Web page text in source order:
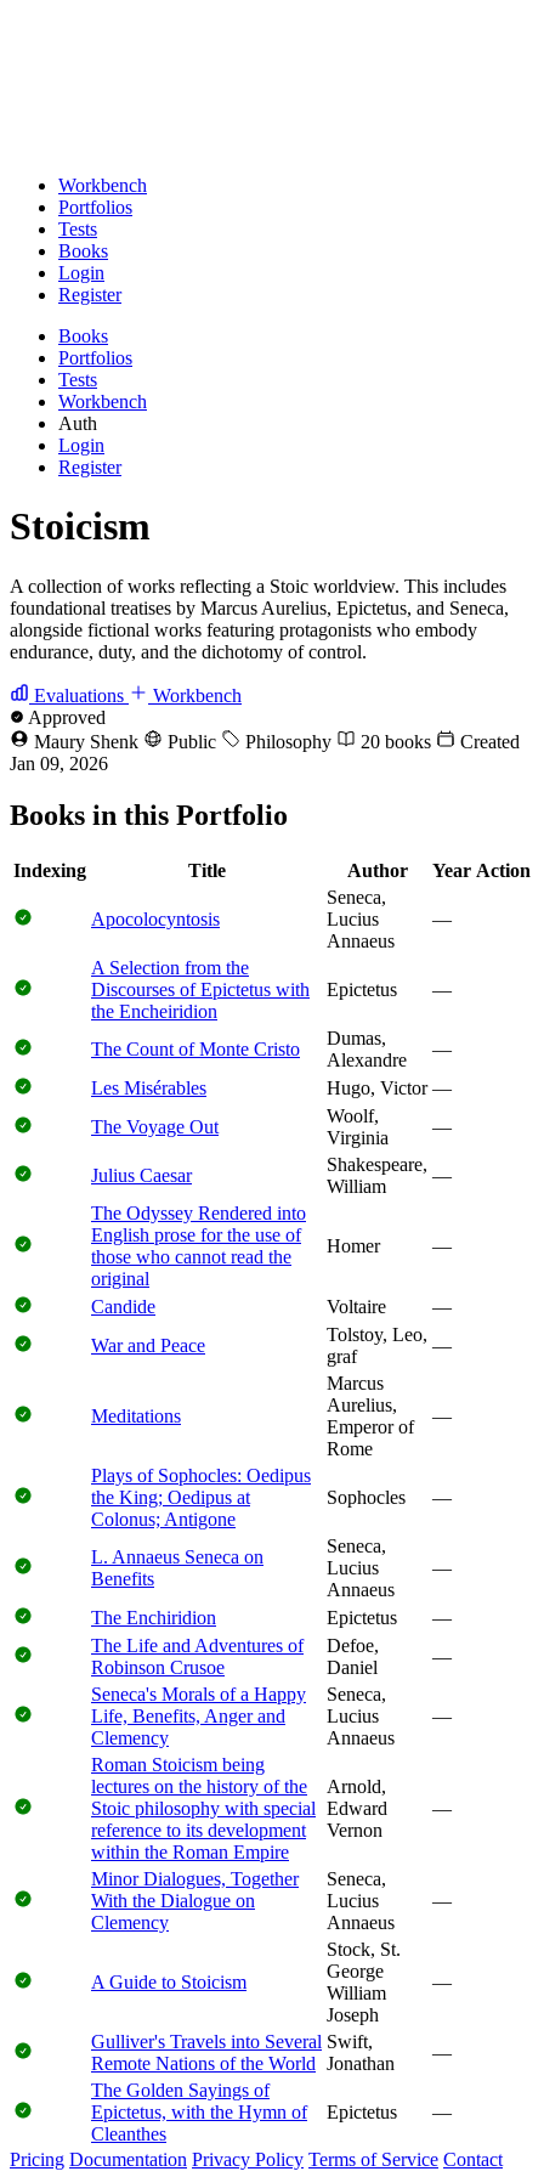
Workbench
Portfolios
Tests
Books
Login
Register
Books
Portfolios
Tests
Workbench
Auth
Login
Register
Stoicism
A collection of works reflecting a Stoic worldview. This includes
foundational treatises by Marcus Aurelius, Epictetus, and Seneca,
alongside fictional works featuring protagonists who embody
endurance, duty, and the dichotomy of control.
Evaluations
Workbench
Approved
Maury Shenk
Public Philosophy 20 books
Created
Jan 09, 2026
Books in this Portfolio
Indexing Title Author Year Action
Apocolocyntosis
Seneca,
Lucius
Annaeus
—
A Selection from the
Discourses of Epictetus with
the Encheiridion
Epictetus —
The Count of Monte Cristo
Dumas,
Alexandre
—
Les Misérables
Hugo, Victor —
The Voyage Out
Woolf,
Virginia
—
Julius Caesar
Shakespeare,
William
—
The Odyssey Rendered into
English prose for the use of
those who cannot read the
original
Homer —
Candide Voltaire
—
War and Peace
Tolstoy, Leo,
graf
—
Meditations
Marcus
Aurelius,
Emperor of
Rome
—
Plays of Sophocles: Oedipus
the King; Oedipus at
Colonus; Antigone
Sophocles —
L. Annaeus Seneca on
Benefits
Seneca,
Lucius
Annaeus
—
The Enchiridion Epictetus
—
The Life and Adventures of
Robinson Crusoe
Defoe,
Daniel
—
Seneca's Morals of a Happy
Life, Benefits, Anger and
Clemency
Seneca,
Lucius
Annaeus
—
Roman Stoicism being
lectures on the history of the
Stoic philosophy with special
reference to its development
within the Roman Empire
Arnold,
Edward
Vernon
—
Minor Dialogues, Together
With the Dialogue on
Clemency
Seneca,
Lucius
Annaeus
—
A Guide to Stoicism
Stock, St.
George
William
Joseph
—
Gulliver's Travels into Several
Remote Nations of the World
Swift,
Jonathan
—
The Golden Sayings of
Epictetus, with the Hymn of
Cleanthes
Epictetus —
Pricing Documentation Privacy Policy Terms of Service Contact